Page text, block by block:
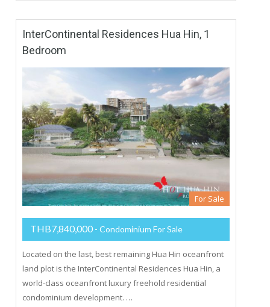
InterContinental Residences Hua Hin, 1
Bedroom
For Sale
THB7,840,000 - Condominium For Sale
Located on the last, best remaining Hua Hin oceanfront
land plot is the InterContinental Residences Hua Hin, a
world-class oceanfront luxury freehold residential
condominium development. …